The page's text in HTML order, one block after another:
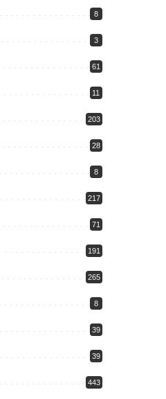
8
3
61
11
203
28
8
217
71
191
265
8
39
39
443